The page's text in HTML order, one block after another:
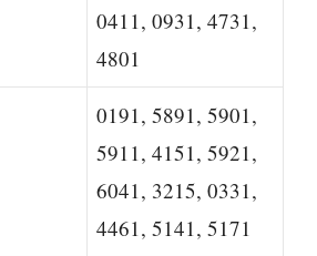
0411, 0931, 4731,
4801
0191, 5891, 5901,
5911, 4151, 5921,
6041, 3215, 0331,
4461, 5141, 5171